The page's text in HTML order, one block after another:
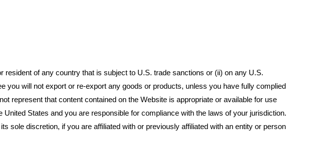
of any country that is subject to U.S. trade sanctions or (ii) on any U.S.
you will not export or re-export any goods or products, unless you have fully complied
represent that content contained on the Website is appropriate or available for use
States and you are responsible for compliance with the laws of your jurisdiction.
sole discretion, if you are affiliated with or previously affiliated with an entity or person